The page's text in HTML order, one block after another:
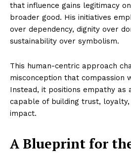
that influence gains legitimacy
broader good. His initiatives
over dependency, dignity over
sustainability over symbolism.
This human-centric approach
misconception that compassion
Instead, it positions empathy
capable of building trust,
impact.
A Blueprint for